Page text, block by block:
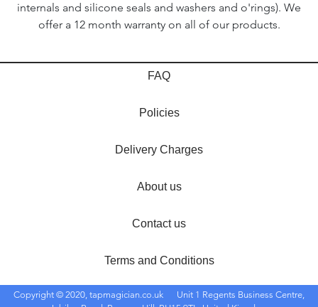
internals and silicone seals and washers and o'rings). We
offer a 12 month warranty on all of our products.
FAQ
Policies
Delivery Charges
About us
Contact us
Terms and Conditions
Copyright © 2020, tapmagician.co.uk
Unit 1 Regents Business Centre,